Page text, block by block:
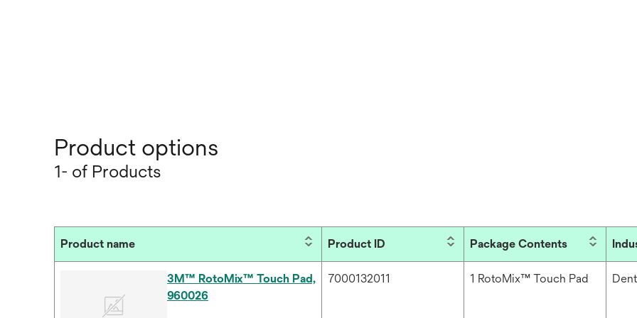
Product options
1- of Products
Product name Product ID Package Contents
3M™ RotoMix™ Touch Pad,
960026
7000132011 1 RotoMix™ Touch Pad